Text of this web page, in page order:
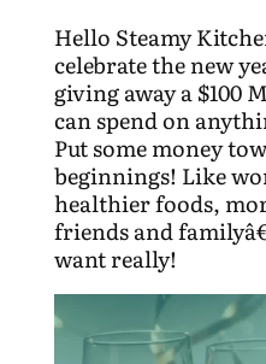
Hello Steamy
celebrate the new
giving away a $100
can spend on
Put some money
beginnings! Like
healthier foods,
friends and
want really!